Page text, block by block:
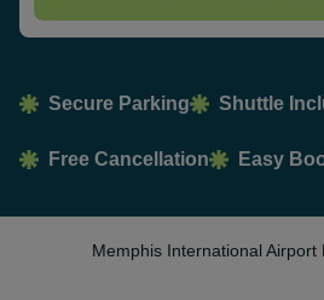
Secure Parking Shuttle
Free Cancellation Easy
Memphis International Airport